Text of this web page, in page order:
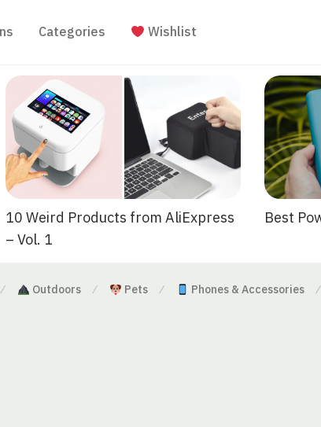
Categories Wishlist
10 Weird Products from AliExpress
– Vol. 1
Best
⁄ Outdoors ⁄ Pets ⁄ Phones & Accessories ⁄